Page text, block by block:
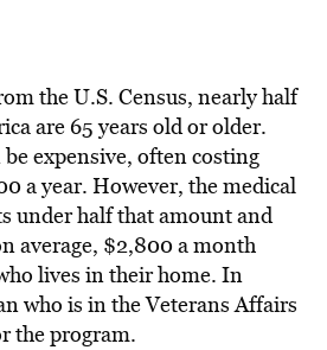
the U.S. Census, nearly half
are 65 years old or older.
expensive, often costing
a year. However, the medical
under half that amount and
average, $2,800 a month
lives in their home. In
who is in the Veterans Affairs
the program.